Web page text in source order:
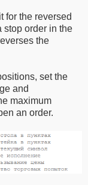
for the reversed
stop order in the
the
set the
and
maximum
an order.